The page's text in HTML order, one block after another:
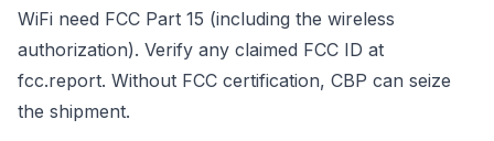
WiFi need FCC Part 15 (including the wireless
authorization). Verify any claimed FCC ID at
fcc.report. Without FCC certification, CBP can seize
the shipment.